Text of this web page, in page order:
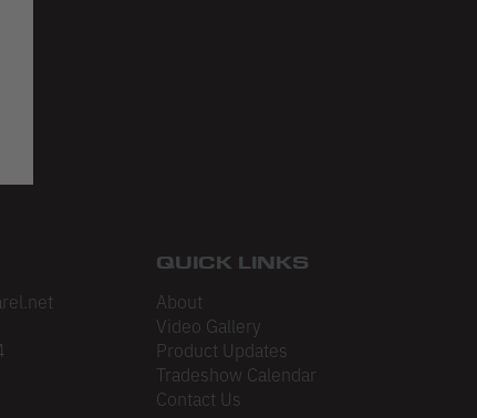
QUICK LINKS
About
Video Gallery
Product Updates
Tradeshow Calendar
Contact Us